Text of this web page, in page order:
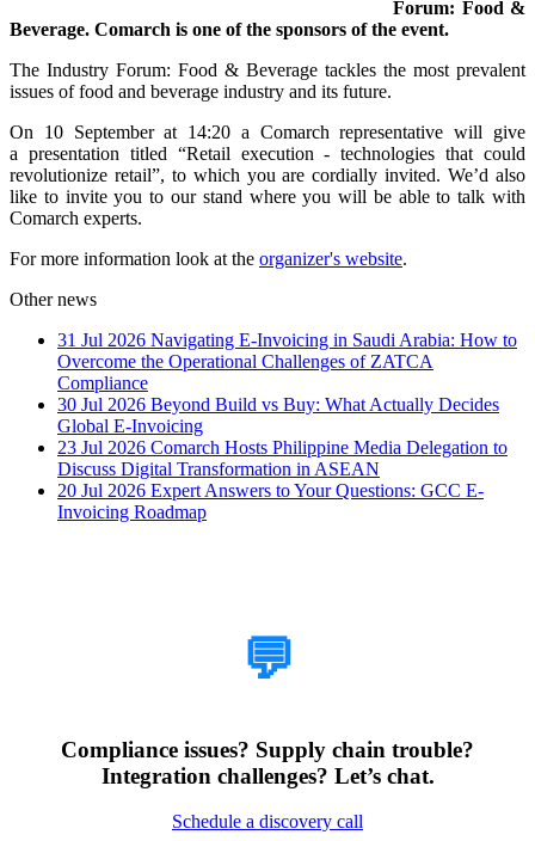
Forum: Food &
Beverage. Comarch is one of the sponsors of the event.
The Industry Forum: Food & Beverage tackles the most prevalent
issues of food and beverage industry and its future.
On 10 September at 14:20 a Comarch representative will give
a presentation titled “Retail execution - technologies that could
revolutionize retail”, to which you are cordially invited. We’d also
like to invite you to our stand where you will be able to talk with
Comarch experts.
For more information look at the organizer's website.
Other news
31 Jul 2026 Navigating E-Invoicing in Saudi Arabia: How to
Overcome the Operational Challenges of ZATCA
Compliance
30 Jul 2026 Beyond Build vs Buy: What Actually Decides
Global E-Invoicing
23 Jul 2026 Comarch Hosts Philippine Media Delegation to
Discuss Digital Transformation in ASEAN
20 Jul 2026 Expert Answers to Your Questions: GCC E-
Invoicing Roadmap
💬
Compliance issues? Supply chain trouble?
Integration challenges? Let’s chat.
Schedule a discovery call